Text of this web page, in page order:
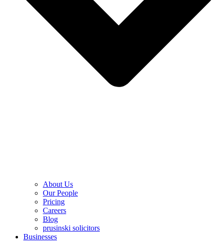
About Us
Our People
Pricing
Careers
Blog
prusinski solicitors
Businesses